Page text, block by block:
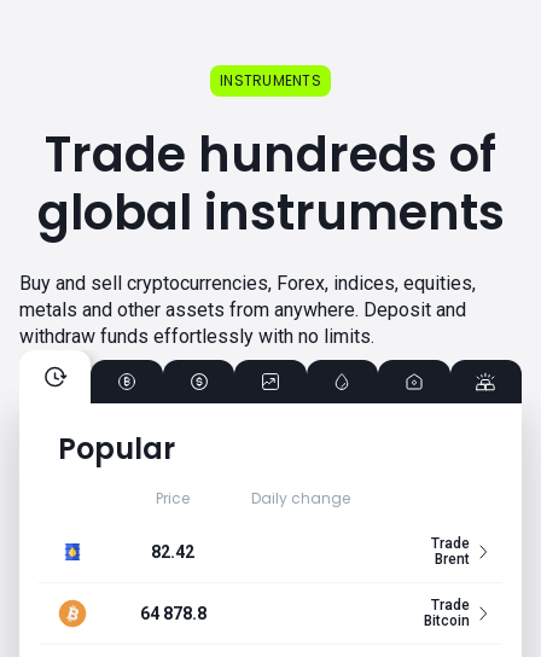
Popular
Price Daily change
82.42
Trade
Brent
64 878.8
Trade
Bitcoin
INSTRUMENTS
Trade hundreds of
global instruments
Buy and sell cryptocurrencies, Forex, indices, equities,
metals and other assets from anywhere. Deposit and
withdraw funds effortlessly with no limits.